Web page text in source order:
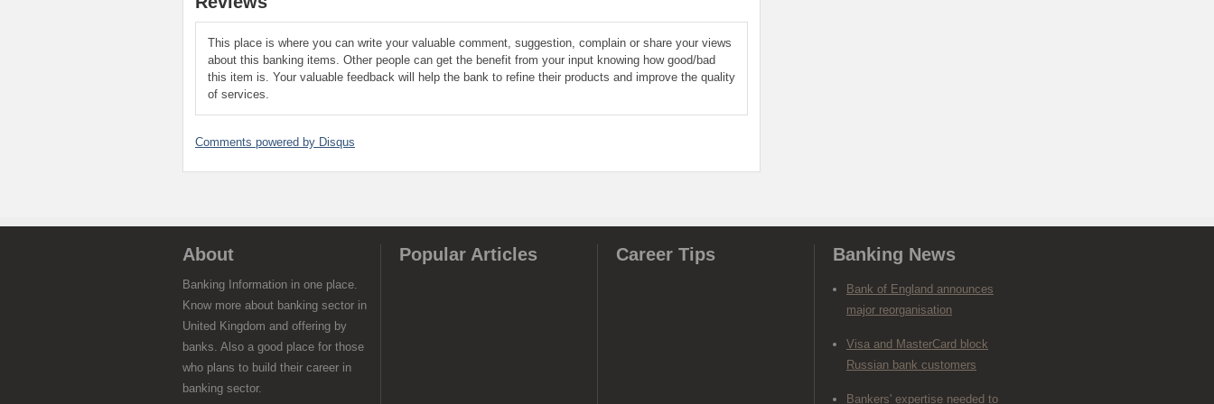
This place is where you can write your valuable comment, suggestion, complain or share your views
about this banking items. Other people can get the benefit from your input knowing how good/bad
this item is. Your valuable feedback will help the bank to refine their products and improve the quality
of services.
Comments powered by Disqus
About
Banking Information in one place.
Know more about banking sector in
United Kingdom and offering by
banks. Also a good place for those
who plans to build their career in
banking sector.
Popular Articles Career Tips Banking News
Bank of England announces
major reorganisation
Visa and MasterCard block
Russian bank customers
Bankers' expertise needed to